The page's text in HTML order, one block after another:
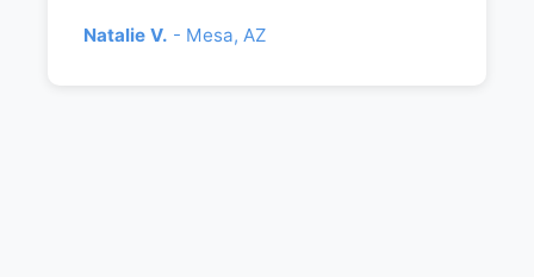
Natalie V. - Mesa, AZ